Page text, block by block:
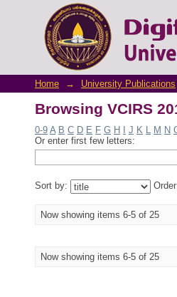
Browsing VCIRS
Home → University Publications
Browsing VCIRS
0-9 A B C D E F G H J K L M N
Or enter first few letters:
Sort by:
Now showing items 6-5 of 25
Now showing items 6-5 of 25